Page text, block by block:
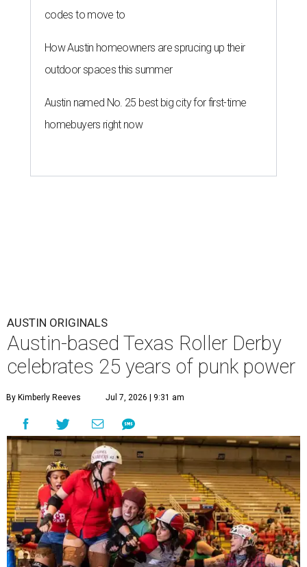
codes to move to
How Austin homeowners are sprucing up their
outdoor spaces this summer
Austin named No. 25 best big city for first-time
homebuyers right now
AUSTIN ORIGINALS
Austin-based Texas Roller Derby
celebrates 25 years of punk power
By Kimberly Reeves Jul 7, 2026 | 9:31 am